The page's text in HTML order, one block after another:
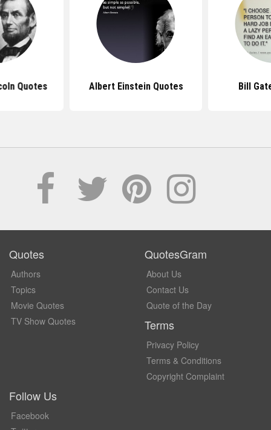
Quotes Albert Einstein Quotes Bill
Quotes
Authors
Topics
Movie Quotes
TV Show Quotes
QuotesGram
About Us
Contact Us
Quote of the Day
Terms
Privacy Policy
Terms & Conditions
Copyright Complaint
Follow Us
Facebook